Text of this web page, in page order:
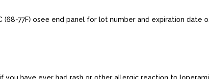
77F) osee end panel for lot number and expiration date